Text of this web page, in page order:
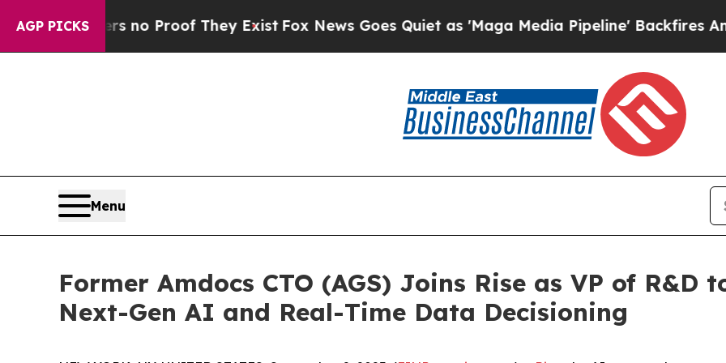
AGP PICKS
but Offers no Proof They Exist Fox News Goes Quiet as 'Maga Media Pipeline' Backfires Amid
Menu
Former Amdocs CTO (AGS) Joins Rise as VP of
Next-Gen AI and Real-Time Data Decisioning